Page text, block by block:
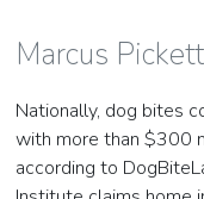
Marcus Pickett
Nationally, dog bites
with more than $300
according to